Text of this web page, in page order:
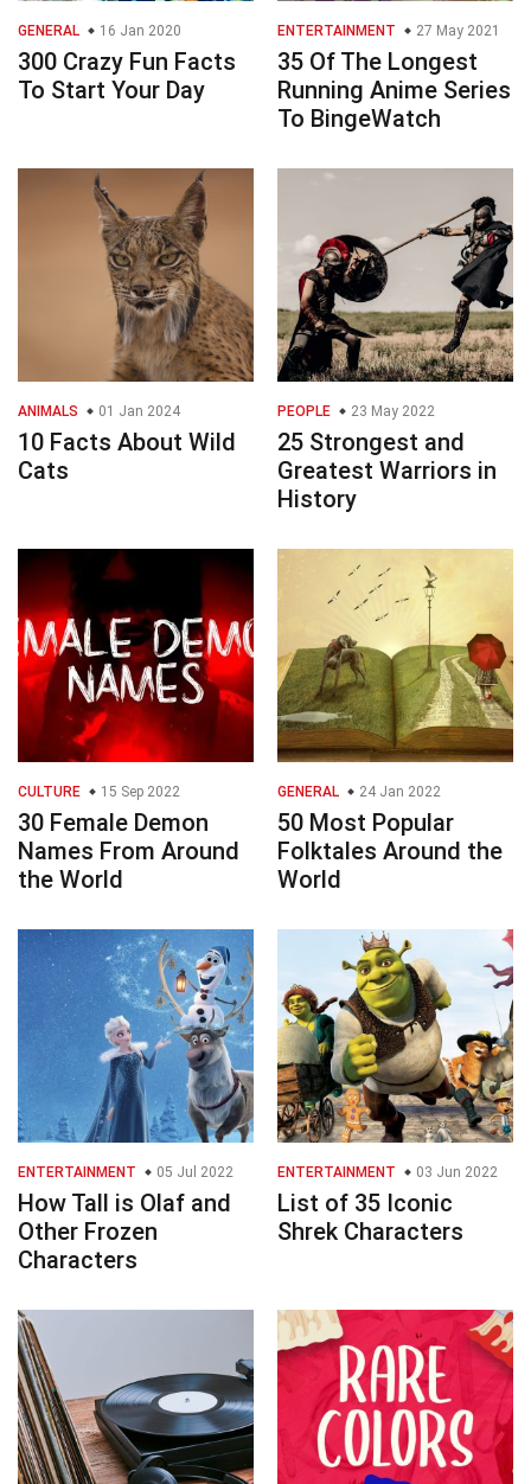
GENERAL 16 Jan 2020
300 Crazy Fun Facts
To Start Your Day
ENTERTAINMENT 27 May 2021
35 Of The Longest
Running Anime Series
To BingeWatch
ANIMALS 01 Jan 2024
10 Facts About Wild
Cats
PEOPLE 23 May 2022
25 Strongest and
Greatest Warriors in
History
CULTURE 15 Sep 2022
30 Female Demon
Names From Around
the World
GENERAL 24 Jan 2022
50 Most Popular
Folktales Around the
World
ENTERTAINMENT 05 Jul 2022
How Tall is Olaf and
Other Frozen
Characters
ENTERTAINMENT 03 Jun 2022
List of 35 Iconic
Shrek Characters